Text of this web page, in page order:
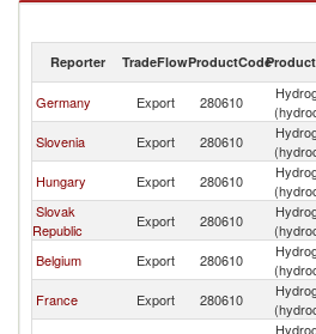
Reporter TradeFlowProductCode
Germany Export 280610
Slovenia Export 280610
Hungary Export 280610
Slovak
Republic
Export 280610
Belgium Export 280610
France Export 280610